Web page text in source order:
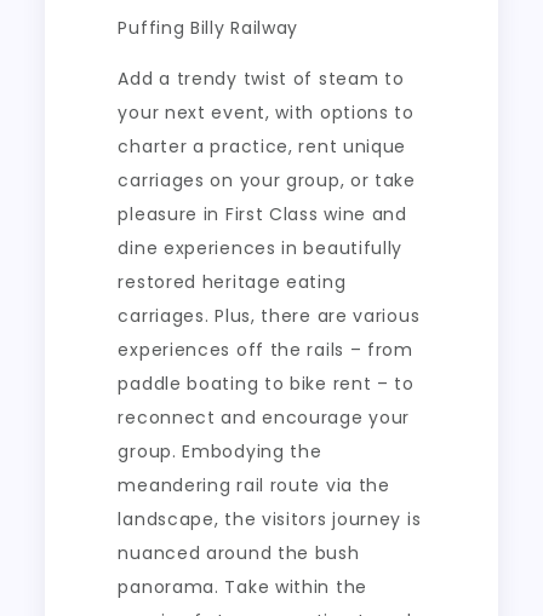
Puffing Billy Railway
Add a trendy twist of steam to
your next event, with options to
charter a practice, rent unique
carriages on your group, or take
pleasure in First Class wine and
dine experiences in beautifully
restored heritage eating
carriages. Plus, there are various
experiences off the rails – from
paddle boating to bike rent – to
reconnect and encourage your
group. Embodying the
meandering rail route via the
landscape, the visitors journey is
nuanced around the bush
panorama. Take within the